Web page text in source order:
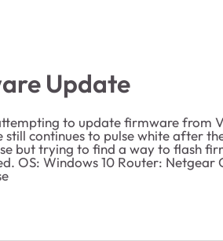
Update
to update firmware from
continues to pulse white after
but trying to find a way to flash
OS: Windows 10 Router: Netgear